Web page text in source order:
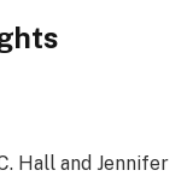
Hall and Jennifer